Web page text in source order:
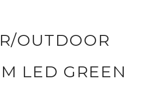
OUTDOOR
LED GREEN